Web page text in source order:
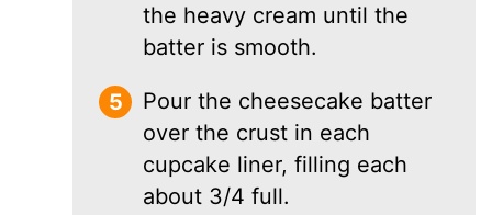
the heavy cream until the
batter is smooth.
Pour the cheesecake batter
over the crust in each
cupcake liner, filling each
about 3/4 full.